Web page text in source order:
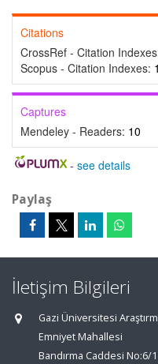
Citations
CrossRef - Citation
Scopus - Citation Indexes:
Captures
Mendeley - Readers: 10
- see details
Paylaş
İletişim Bilgileri
Gazi Üniversitesi
Emniyet Mahallesi
Bandırma Caddesi No:6/